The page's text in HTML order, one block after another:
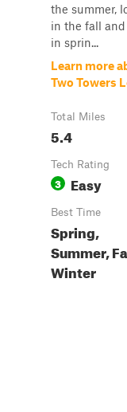
the summer,
in the fall
in sprin...
Learn more
Two Towers
Total Miles
5.4
Tech Rating
3 Easy
Best Time
Spring,
Summer,
Winter